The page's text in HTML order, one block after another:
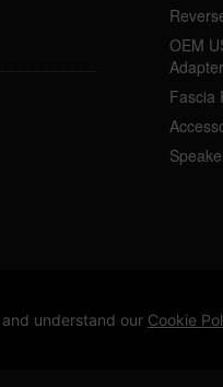
understand our Cookie
OEM
Fascia